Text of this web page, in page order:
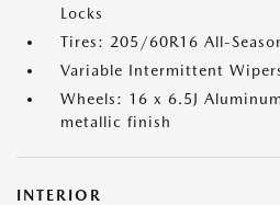
Locks
Tires: 205/60R16 All-
Variable Intermittent
Wheels: 16 x 6.5J
metallic finish
INTERIOR